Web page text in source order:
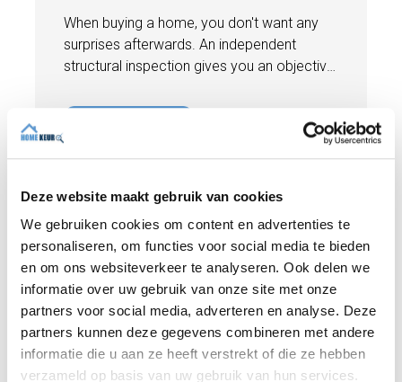
Deze website maakt gebruik van cookies
We gebruiken cookies om content en advertenties te
personaliseren, om functies voor social media te bieden
en om ons websiteverkeer te analyseren. Ook delen we
informatie over uw gebruik van onze site met onze
partners voor social media, adverteren en analyse. Deze
partners kunnen deze gegevens combineren met andere
informatie die u aan ze heeft verstrekt of die ze hebben
verzameld op basis van uw gebruik van hun services.
When buying a home, you don't want any
surprises afterwards. An independent
structural inspection gives you an objective
property, including any defects,
maintenance points, and expected repair
expert structural inspection helps you buy
or sell a home with confidence.